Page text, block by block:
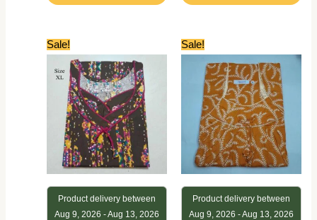
Sale!
Product delivery between
Aug 9, 2026 - Aug 13, 2026
price
was:
₹580.00.
price
is:
₹280.00.
Sale!
Product delivery between
Aug 9, 2026 - Aug 13, 2026
price
was:
₹580.00.
price
is:
₹280.00.